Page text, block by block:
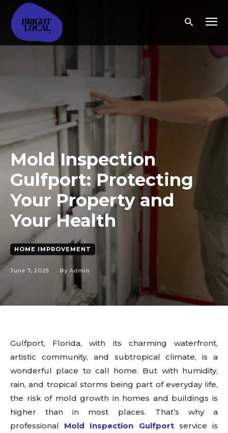
Mold Inspection
Gulfport: Protecting
Your Property and
Your Health
HOME IMPROVEMENT
June 7, 2025 By Admin
Gulfport, Florida, with its charming waterfront,
artistic community, and subtropical climate, is a
wonderful place to call home. But with humidity,
rain, and tropical storms being part of everyday life,
the risk of mold growth in homes and buildings is
higher than in most places. That’s why a
professional Mold Inspection Gulfportservice is